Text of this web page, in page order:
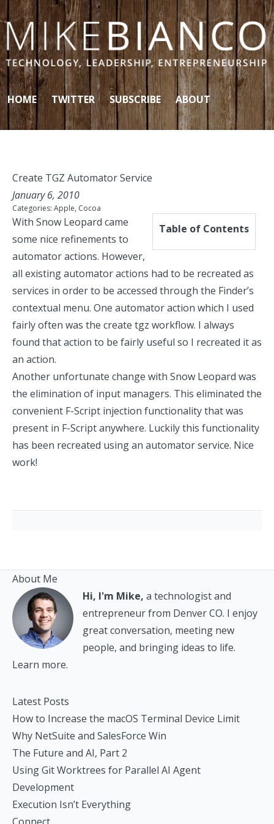
Skip to content
HOME TWITTER SUBSCRIBE ABOUT
Create TGZ Automator Service
January 6, 2010
Categories: Apple, Cocoa
Table of Contents
With Snow Leopard came
some nice refinements to
automator actions. However,
all existing automator actions had to be recreated as
services in order to be accessed through the Finder’s
contextual menu. One automator action which I used
fairly often was the create tgz workflow. I always
found that action to be fairly useful so I recreated itas
an action.
Another unfortunate change with Snow Leopard was
the elimination of input managers. This eliminated the
convenient F-Script injection functionality that was
present in F-Script anywhere. Luckily this functionality
has been recreated using an automator service. Nice
work!
About Me
Hi, I'm Mike, a technologist and
entrepreneur from Denver CO. I enjoy
great conversation, meeting new
people, and bringing ideas to life.
Learn more.
Latest Posts
How to Increase the macOS Terminal Device Limit
Why NetSuite and SalesForce Win
The Future and AI, Part 2
Using Git Worktrees for Parallel AI Agent
Development
Execution Isn’t Everything